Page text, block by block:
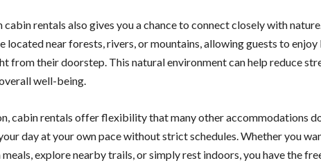
cabin rentals also gives you a chance to connect closely with
located near forests, rivers, or mountains, allowing guests to
from their doorstep. This natural environment can help reduce
well-being.
cabin rentals offer flexibility that many other accommodations
day at your own pace without strict schedules. Whether you
explore nearby trails, or simply rest indoors, you have the